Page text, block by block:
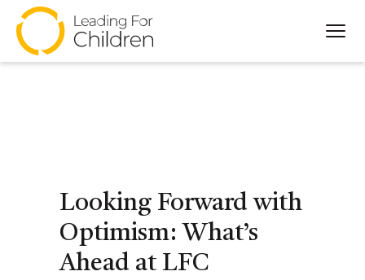
Resources
Looking Forward with
Optimism: What’s
Ahead at LFC